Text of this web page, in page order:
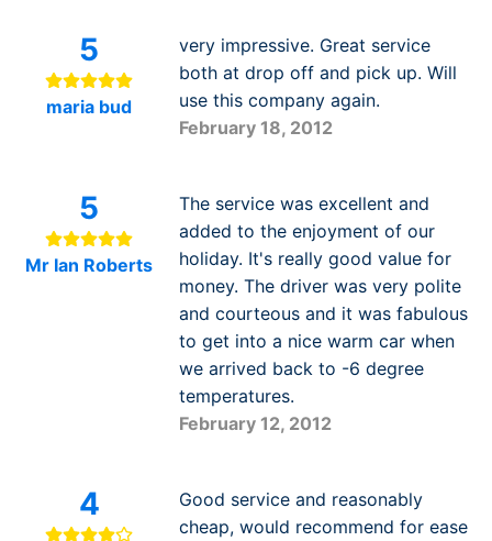
5
maria bud
very impressive. Great service
both at drop off and pick up. Will
use this company again.
February 18, 2012
5
Mr Ian Roberts
The service was excellent and
added to the enjoyment of our
holiday. It's really good value for
money. The driver was very polite
and courteous and it was fabulous
to get into a nice warm car when
we arrived back to -6 degree
temperatures.
February 12, 2012
4
Good service and reasonably
cheap, would recommend for ease